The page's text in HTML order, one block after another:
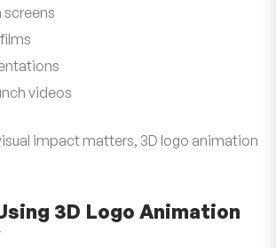
screens
videos
impact matters, 3D logo animation
3D Logo Animation